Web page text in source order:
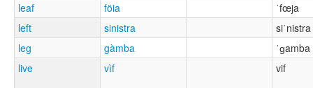
leaf
föia
ˈfœja
left
sinistra
siˈnistra
leg
gàmba
ˈɡamba
live
vìf vif